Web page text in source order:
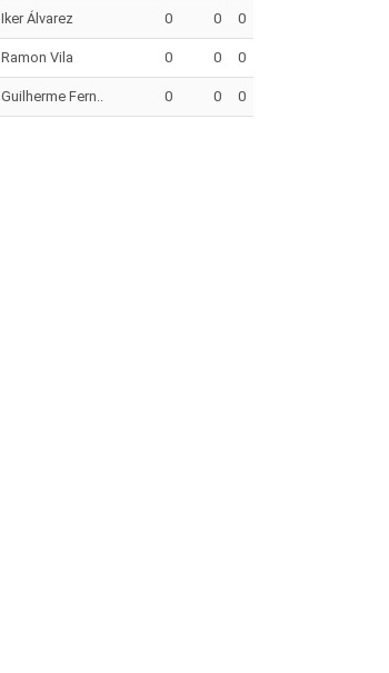
Iker Álvarez 0 0 0
Ramon Vila 0 0 0
Guilherme Fern.. 0 0 0